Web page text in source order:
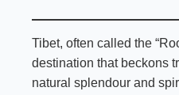
Tibet, often called the
destination that beckons
natural splendour and